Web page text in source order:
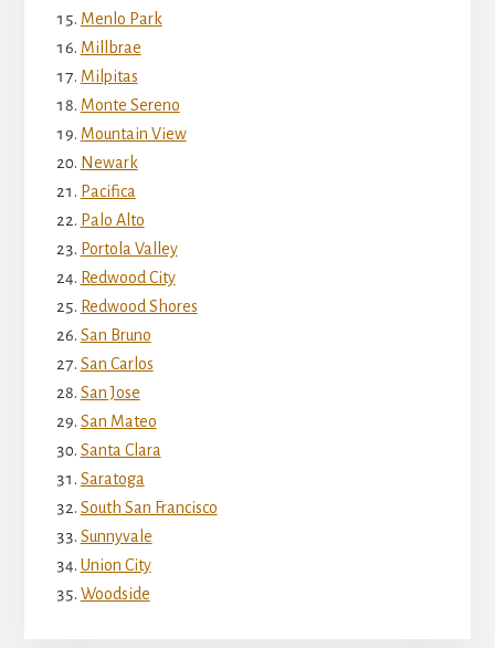
Menlo Park
Millbrae
Milpitas
Monte Sereno
Mountain View
Newark
Pacifica
Palo Alto
Portola Valley
Redwood City
Redwood Shores
San Bruno
San Carlos
San Jose
San Mateo
Santa Clara
Saratoga
South San Francisco
Sunnyvale
Union City
Woodside